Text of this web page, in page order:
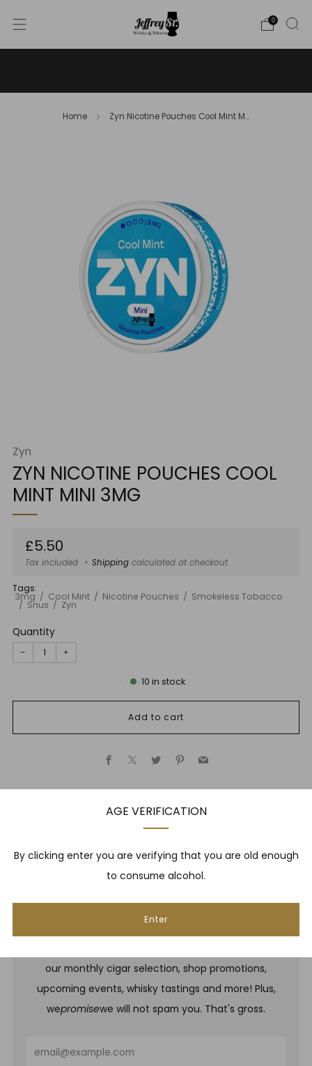
AGE VERIFICATION
By clicking enter you are verifying that you are old enough
to consume alcohol.
Enter
0
Home Zyn Nicotine Pouches Cool Mint M...
Zyn
ZYN NICOTINE POUCHES COOL
MINT MINI 3MG
Regular
price
£5.50
Tax included Shipping calculated at checkout
Tags:
3mg Cool Mint Nicotine Pouches Smokeless Tobacco
Snus Zyn
Quantity
− +
10 in stock
Add to cart
FacebookTwitter Pinterest
Email
NEWSLETTER
our monthly cigar selection, shop promotions,
upcoming events, whisky tastings and more! Plus,
wepromisewe will not spam you. That's gross.